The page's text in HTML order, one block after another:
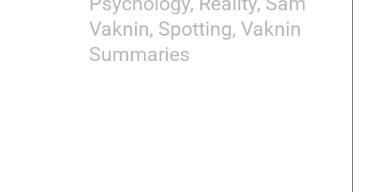
Vaknin, Spotting, Vaknin
Summaries